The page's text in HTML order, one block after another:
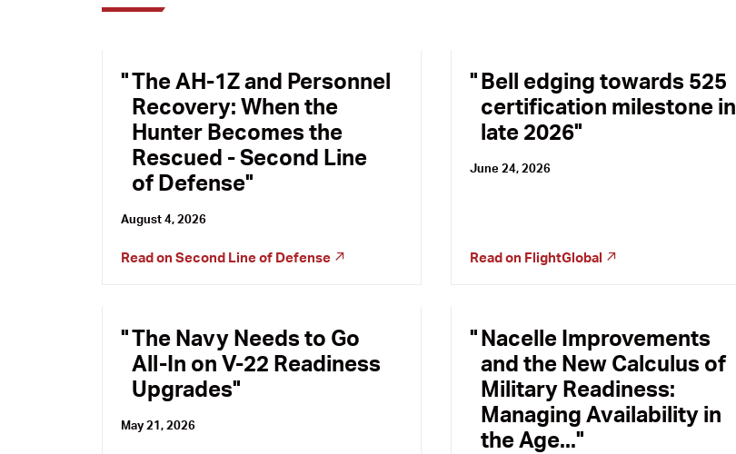
The AH-1Z and Personnel
Recovery: When the
Hunter Becomes the
Rescued - Second Line
of Defense
August 4, 2026
Read on Second Line of Defense
Bell edging towards 525
certification milestone in
late 2026
June 24, 2026
Read on FlightGlobal
The Navy Needs to Go
All-In on V-22 Readiness
Upgrades
May 21, 2026
Nacelle Improvements
and the New Calculus of
Military Readiness:
Managing Availability in
the Age...